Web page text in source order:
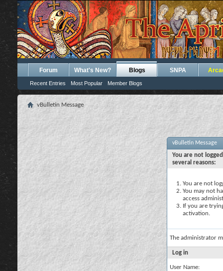
Forum What's New? Blogs
Recent Entries Most Popular Member Blogs
SNPA
vBulletin Message
vBulletin Message
You are not
several reasons:
You are not
You may not
access
If you are
activation.
The administrator
Log in
User Name: